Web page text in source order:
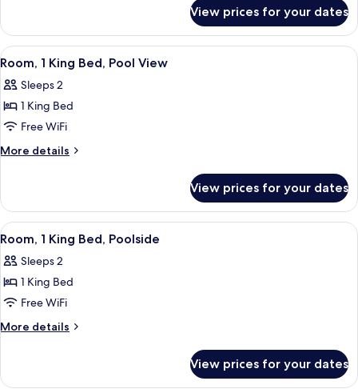
View
1
King
Bed,
View
View prices for your dates
View
all
photos
for
Room,
1
Pool
View
A hotel room with a large bed, a
9
Room, 1 King Bed, Pool View
Sleeps 2
1 King Bed
Free WiFi
More details
More
1
King
Bed,
View
View prices for your dates
View
all
photos
for
Room,
1
Poolside
A room with a teal door, a window
14
Room, 1 King Bed, Poolside
Sleeps 2
1 King Bed
Free WiFi
More details
More
1
View prices for your dates